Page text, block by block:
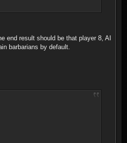
end result should be that player 8, AI
barbarians by default.